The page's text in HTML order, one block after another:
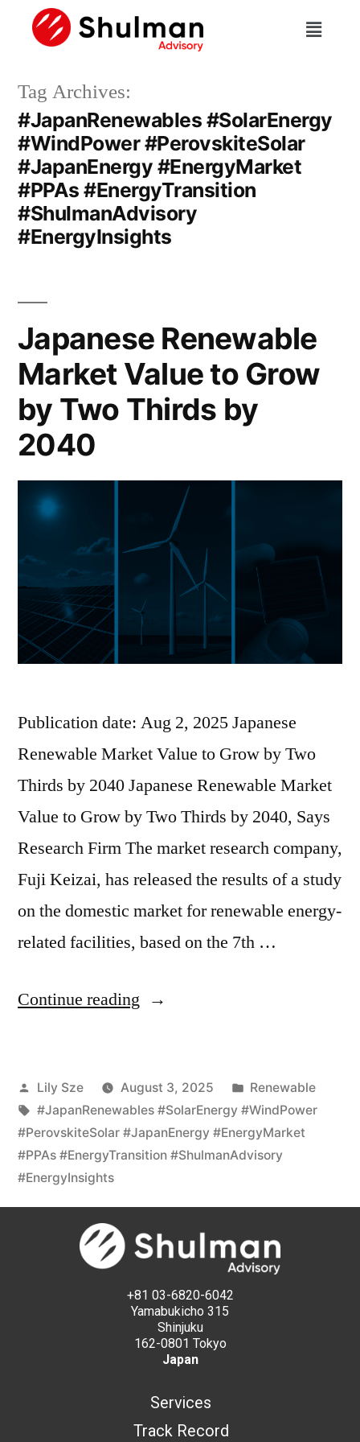
Tag Archives:
#JapanRenewables #SolarEnergy
#WindPower #PerovskiteSolar
#JapanEnergy #EnergyMarket
#PPAs #EnergyTransition
#ShulmanAdvisory
#EnergyInsights
Japanese Renewable
Market Value to Grow
by Two Thirds by
2040
Publication date: Aug 2, 2025 Japanese
Renewable Market Value to Grow by Two
Thirds by 2040 Japanese Renewable Market
Value to Grow by Two Thirds by 2040, Says
Research Firm The market research company,
Fuji Keizai, has released the results of a study
on the domestic market for renewable energy-
related facilities, based on the 7th …
Continue reading
Lily Sze August 3, 2025
Renewable
#JapanRenewables #SolarEnergy #WindPower
#PerovskiteSolar #JapanEnergy #EnergyMarket
#PPAs #EnergyTransition #ShulmanAdvisory
#EnergyInsights
+81 03-6820-6042
Yamabukicho 315
Shinjuku
162-0801 Tokyo
Japan
Services
Track Record